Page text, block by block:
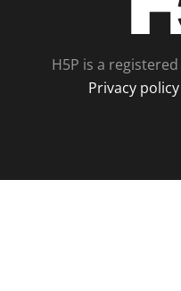
H5P is a registered
Privacy policy